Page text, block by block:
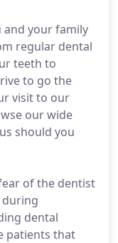
your family
regular dental
teeth to
to go the
visit to our
our wide
should you
of the dentist
during
dental
patients that